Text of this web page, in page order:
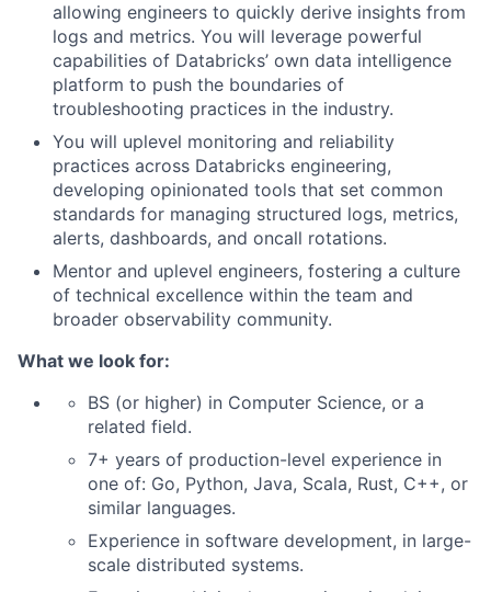
allowing engineers to quickly derive insights from
logs and metrics. You will leverage powerful
capabilities of Databricks’ own data intelligence
platform to push the boundaries of
troubleshooting practices in the industry.
You will uplevel monitoring and reliability
practices across Databricks engineering,
developing opinionated tools that set common
standards for managing structured logs, metrics,
alerts, dashboards, and oncall rotations.
Mentor and uplevel engineers, fostering a culture
of technical excellence within the team and
broader observability community.
What we look for:
BS (or higher) in Computer Science, or a
related field.
7+ years of production-level experience in
one of: Go, Python, Java, Scala, Rust, C++, or
similar languages.
Experience in software development, in large-
scale distributed systems.